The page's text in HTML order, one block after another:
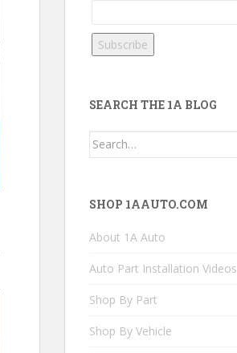
SEARCH THE 1A BLOG
Search
SHOP 1AAUTO.COM
About 1A Auto
Auto Part Installation Videos
Shop By Part
Shop By Vehicle